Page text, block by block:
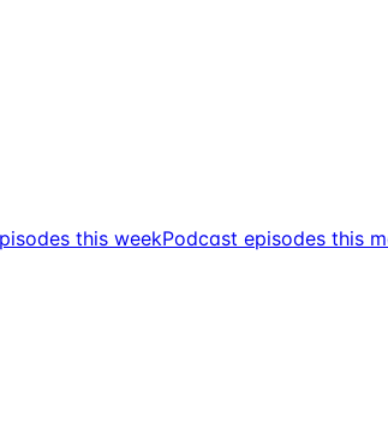
this weekPodcast episodes this